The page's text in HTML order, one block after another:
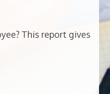
This report gives